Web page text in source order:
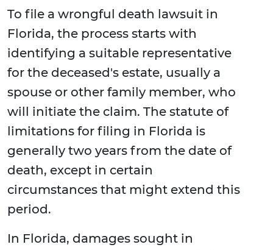
To file a wrongful death lawsuit in
Florida, the process starts with
identifying a suitable representative
for the deceased's estate, usually a
spouse or other family member, who
will initiate the claim. The statute of
limitations for filing in Florida is
generally two years from the date of
death, except in certain
circumstances that might extend this
period.
In Florida, damages sought in